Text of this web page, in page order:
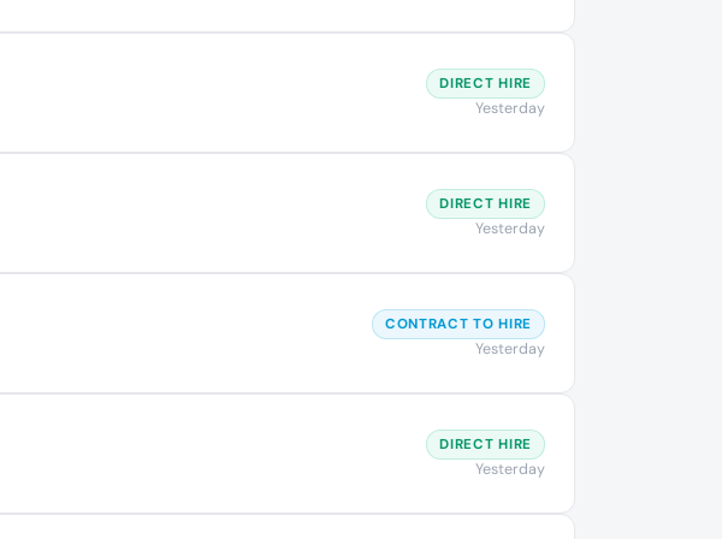
DIRECT HIRE
Yesterday
DIRECT HIRE
Yesterday
CONTRACT TO HIRE
Yesterday
DIRECT HIRE
Yesterday